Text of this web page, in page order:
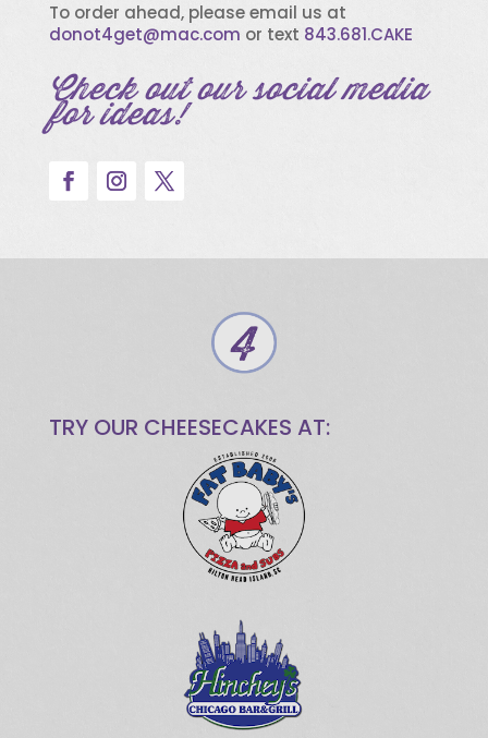
To order ahead, please email us at
donot4get@mac.com or text 843.681.CAKE
Check out our social media
for ideas!
TRY OUR CHEESECAKES AT: